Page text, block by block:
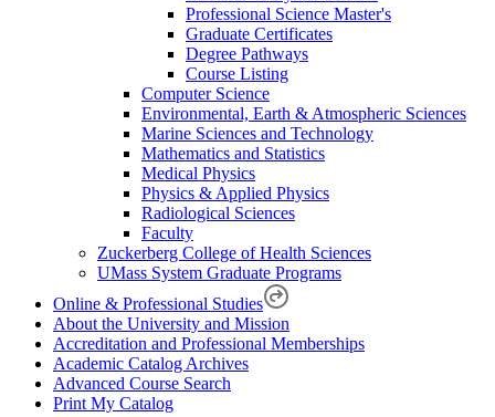
Professional Science Master's
Graduate Certificates
Degree Pathways
Course Listing
Computer Science
Environmental, Earth & Atmospheric Sciences
Marine Sciences and Technology
Mathematics and Statistics
Medical Physics
Physics & Applied Physics
Radiological Sciences
Faculty
Zuckerberg College of Health Sciences
UMass System Graduate Programs
Online & Professional Studies
About the University and Mission
Accreditation and Professional Memberships
Academic Catalog Archives
Advanced Course Search
Print My Catalog